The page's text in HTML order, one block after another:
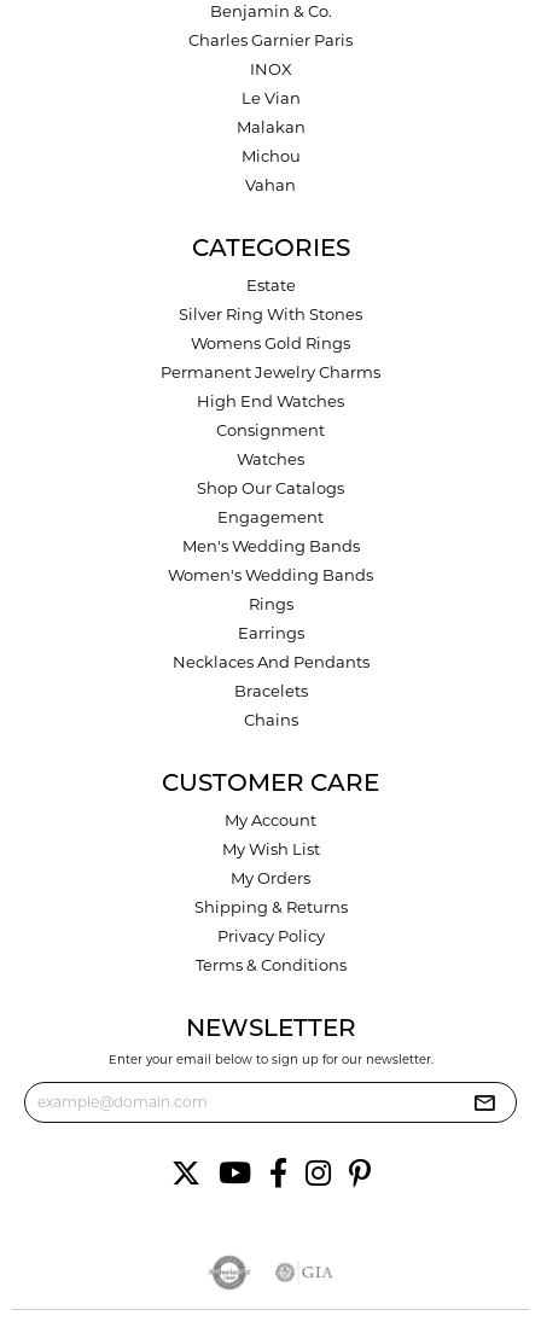
Benjamin & Co.
Charles Garnier Paris
INOX
Le Vian
Malakan
Michou
Vahan
CATEGORIES
Estate
Silver Ring With Stones
Womens Gold Rings
Permanent Jewelry Charms
High End Watches
Consignment
Watches
Shop Our Catalogs
Engagement
Men's Wedding Bands
Women's Wedding Bands
Rings
Earrings
Necklaces And Pendants
Bracelets
Chains
CUSTOMER CARE
My Account
My Wish List
My Orders
Shipping & Returns
Privacy Policy
Terms & Conditions
NEWSLETTER
Enter your email below to sign up for our newsletter.